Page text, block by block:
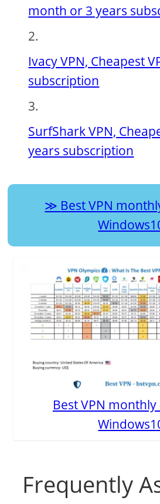
month or 3 years
Ivacy VPN, Cheapest
subscription
SurfShark VPN,
years subscription
Best VPN
Best VPN
Frequently